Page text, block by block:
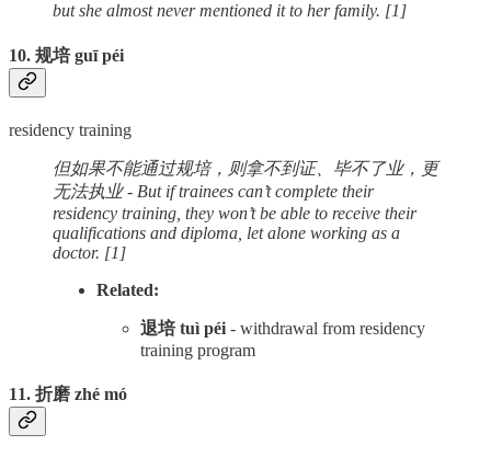
but she almost never mentioned it to her family. [1]
10. 规培 guī péi
residency training
但如果不能通过规培，则拿不到证、毕不了业，更
无法执业 - But if trainees can’t complete their
residency training, they won’t be able to receive their
qualifications and diploma, let alone working as a
doctor. [1]
Related:
退培 tuì péi - withdrawal from residency
training program
11. 折磨 zhé mó